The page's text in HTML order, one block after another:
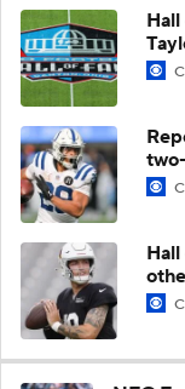
Hall